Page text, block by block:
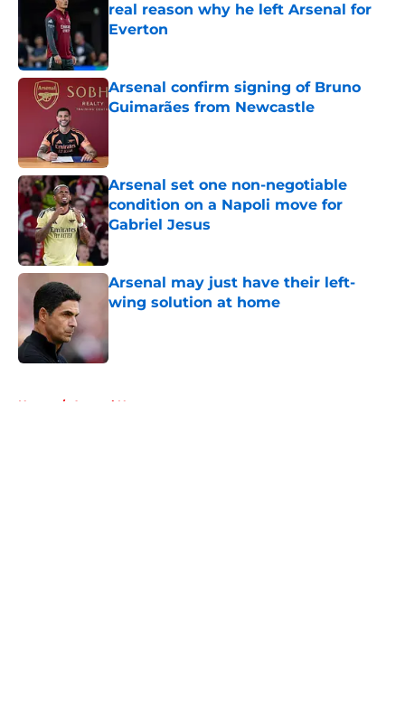
real reason why he left Arsenal for
Everton
Arsenal confirm signing of Bruno
Guimarães from Newcastle
Arsenal set one non-negotiable
condition on a Napoli move for
Gabriel Jesus
Published by on Invalid Date
Arsenal may just have their left-
wing solution at home
Home / Arsenal News